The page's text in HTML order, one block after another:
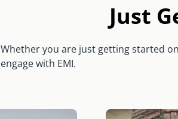
Just
Whether you are just getting started
engage with EMI.